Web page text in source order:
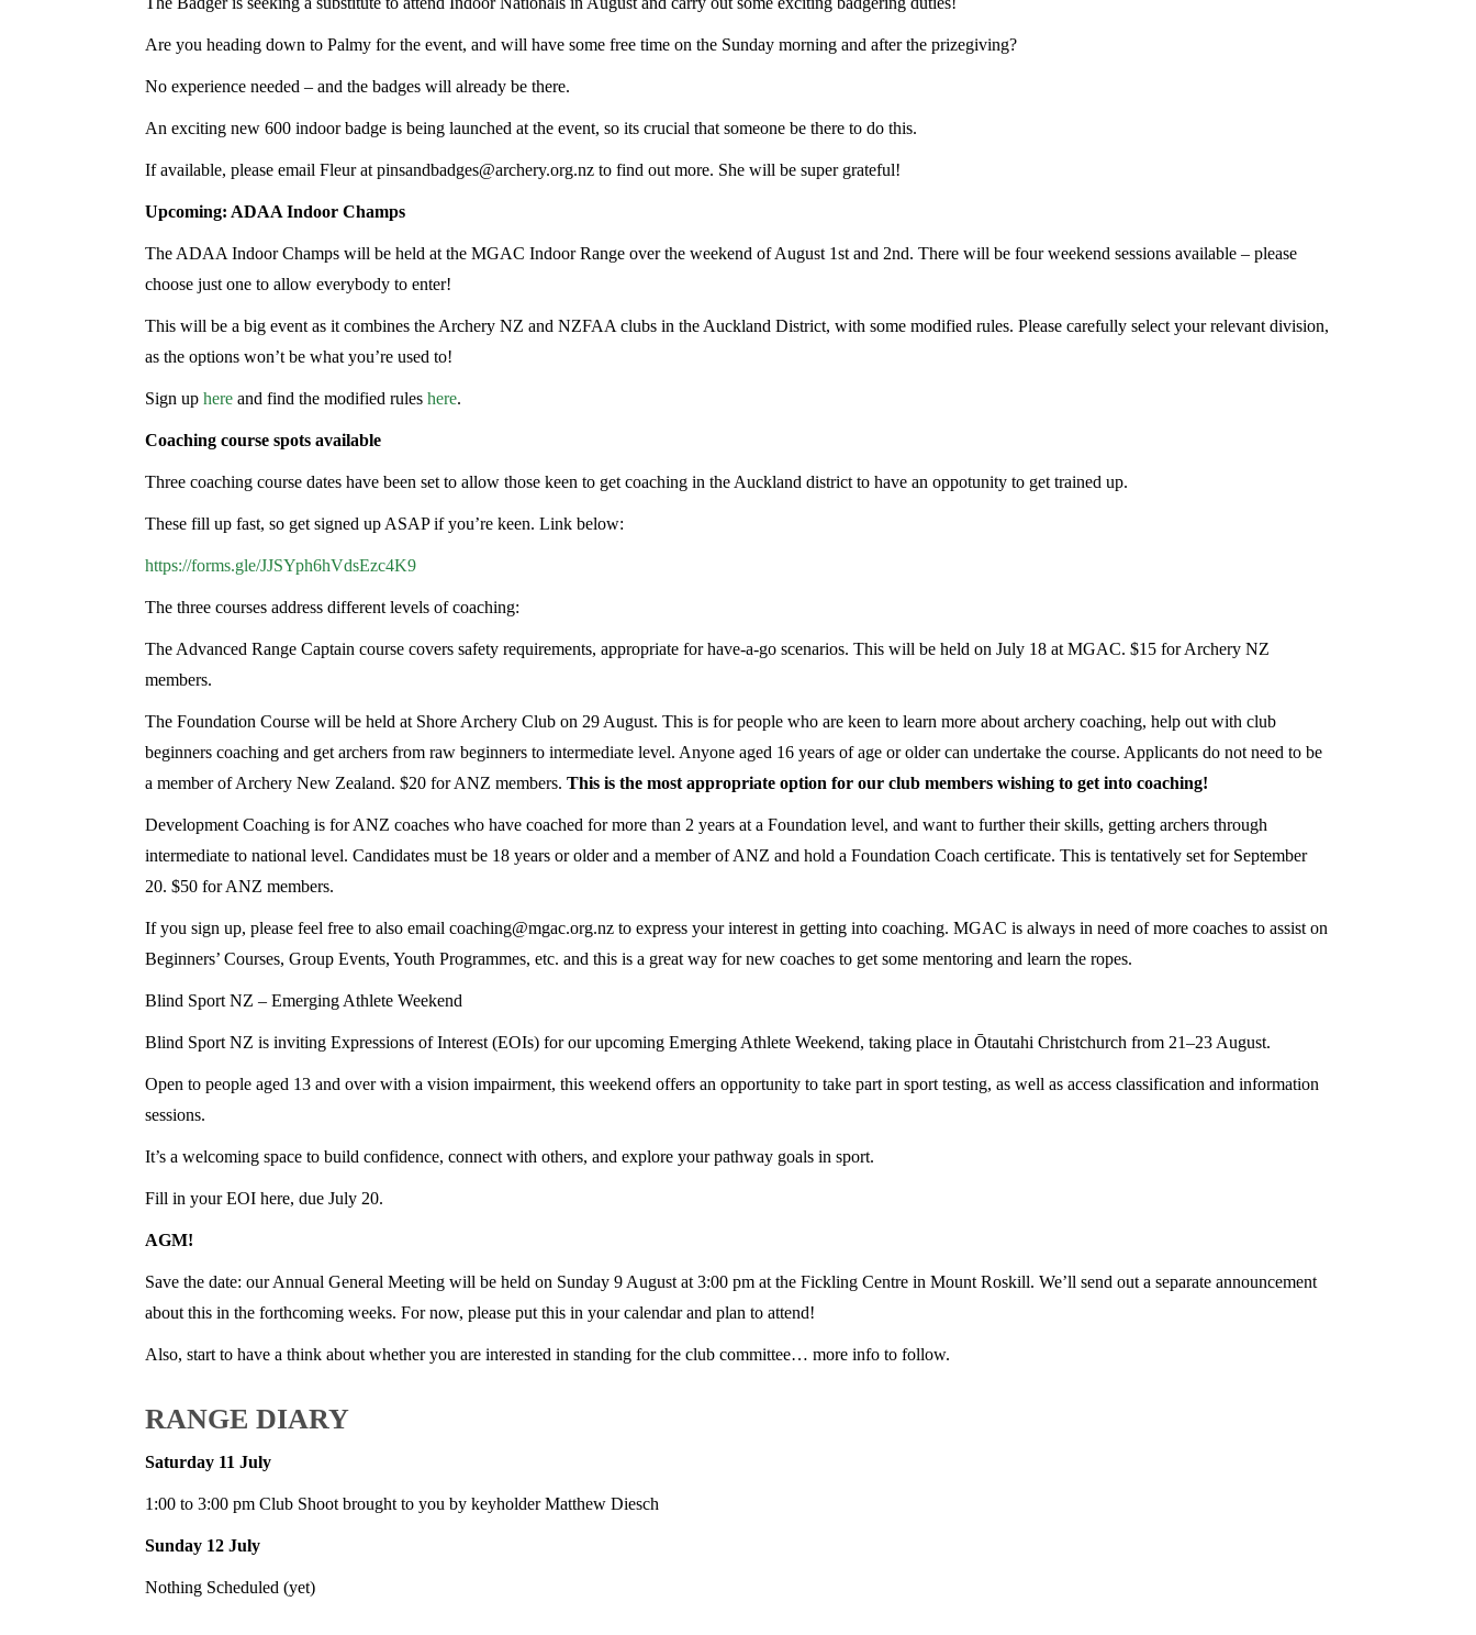
Are you heading down to Palmy for the event, and will have some free time on the Sunday morning and after the prizegiving?
No experience needed – and the badges will already be there.
An exciting new 600 indoor badge is being launched at the event, so its crucial that someone be there to do this.
If available, please email Fleur at pinsandbadges@archery.org.nz to find out more. She will be super grateful!
Upcoming: ADAA Indoor Champs
The ADAA Indoor Champs will be held at the MGAC Indoor Range over the weekend of August 1st and 2nd. There will be four weekend sessions available – please
choose just one to allow everybody to enter!
This will be a big event as it combines the Archery NZ and NZFAA clubs in the Auckland District, with some modified rules. Please carefully select your relevant division,
as the options won’t be what you’re used to!
Sign up here and find the modified rules here.
Coaching course spots available
Three coaching course dates have been set to allow those keen to get coaching in the Auckland district to have an oppotunity to get trained up.
These fill up fast, so get signed up ASAP if you’re keen. Link below:
https://forms.gle/JJSYph6hVdsEzc4K9
The three courses address different levels of coaching:
The Advanced Range Captain course covers safety requirements, appropriate for have-a-go scenarios. This will be held on July 18 at MGAC. $15 for Archery NZ
members.
The Foundation Course will be held at Shore Archery Club on 29 August. This is for people who are keen to learn more about archery coaching, help out with club
beginners coaching and get archers from raw beginners to intermediate level. Anyone aged 16 years of age or older can undertake the course. Applicants do not need to be
a member of Archery New Zealand. $20 for ANZ members. This is the most appropriate option for our club members wishing to get into coaching!
Development Coaching is for ANZ coaches who have coached for more than 2 years at a Foundation level, and want to further their skills, getting archers through
intermediate to national level. Candidates must be 18 years or older and a member of ANZ and hold a Foundation Coach certificate. This is tentatively set for September
20. $50 for ANZ members.
If you sign up, please feel free to also email coaching@mgac.org.nz to express your interest in getting into coaching. MGAC is always in need of more coaches to assist on
Beginners’ Courses, Group Events, Youth Programmes, etc. and this is a great way for new coaches to get some mentoring and learn the ropes.
Blind Sport NZ – Emerging Athlete Weekend
Blind Sport NZ is inviting Expressions of Interest (EOIs) for our upcoming Emerging Athlete Weekend, taking place in Ōtautahi Christchurch from 21–23 August.
Open to people aged 13 and over with a vision impairment, this weekend offers an opportunity to take part in sport testing, as well as access classification and information
sessions.
It’s a welcoming space to build confidence, connect with others, and explore your pathway goals in sport.
Fill in your EOI here, due July 20.
AGM!
Save the date: our Annual General Meeting will be held on Sunday 9 August at 3:00 pm at the Fickling Centre in Mount Roskill. We’ll send out a separate announcement
about this in the forthcoming weeks. For now, please put this in your calendar and plan to attend!
Also, start to have a think about whether you are interested in standing for the club committee… more info to follow.
RANGE DIARY
Saturday 11 July
1:00 to 3:00 pm Club Shoot brought to you by keyholder Matthew Diesch
Sunday 12 July
Nothing Scheduled (yet)